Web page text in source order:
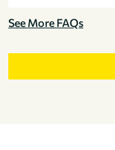
See More FAQs